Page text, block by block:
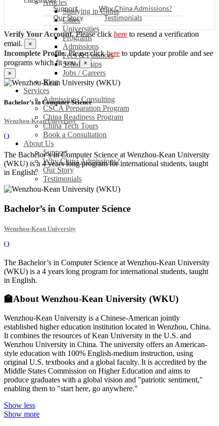
Articles
Studying in China
Cities
Universities
Programs
Admissions
Fees & Finances
Scholarships
Jobs / Careers
Blog
Services
Admissions Consulting
CSCA Preparation Program
China Readiness Program
China Tech Tours
Book a Consultation
About Us
Support
Why China Admissions?
Our Story
Testimonials
Support
Why China Admissions?
Our Story
Testimonials
Verify Your Account.Please click here to resend a verification
email.
×
Incomplete Profile.Please clickhere to update your profile and see
programs which fit you. ×
×
Bachelor’s in Computer Science
Wenzhou-Kean University
( )
The Bachelor’s in Computer Science at Wenzhou-Kean University
(WKU) is a 4 years long program for international students, taught
in English.
Bachelor’s in Computer Science
Wenzhou-Kean University
( )
The Bachelor’s in Computer Science at Wenzhou-Kean University
(WKU) is a 4 years long program for international students, taught
in English.
🏫About Wenzhou-Kean University (WKU)
Wenzhou-Kean University is a Chinese-American jointly
established higher education institution located in Wenzhou, China.
It combines the resources of Kean University in the U.S. and
Wenzhou University in China. The university offers an American-
style education with 100% English-medium instruction, using
original U.S. textbooks and a global faculty. It is accredited by the
Middle States Commission on Higher Education and aims to
produce graduates with a global vision and "patriotic sentiment,"
enabling them to "start here, go anywhere."
Show less
Show more